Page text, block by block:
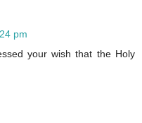
pm
your wish that the Holy